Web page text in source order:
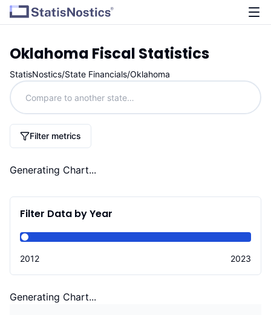
Oklahoma Fiscal Statistics
StatisNostics/State Financials/Oklahoma
Filter metrics
Generating Chart...
Filter Data by Year
2012 2023
Generating Chart...